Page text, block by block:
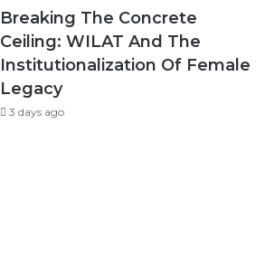
Breaking The Concrete
Ceiling: WILAT And The
Institutionalization Of Female
Legacy
3 days ago